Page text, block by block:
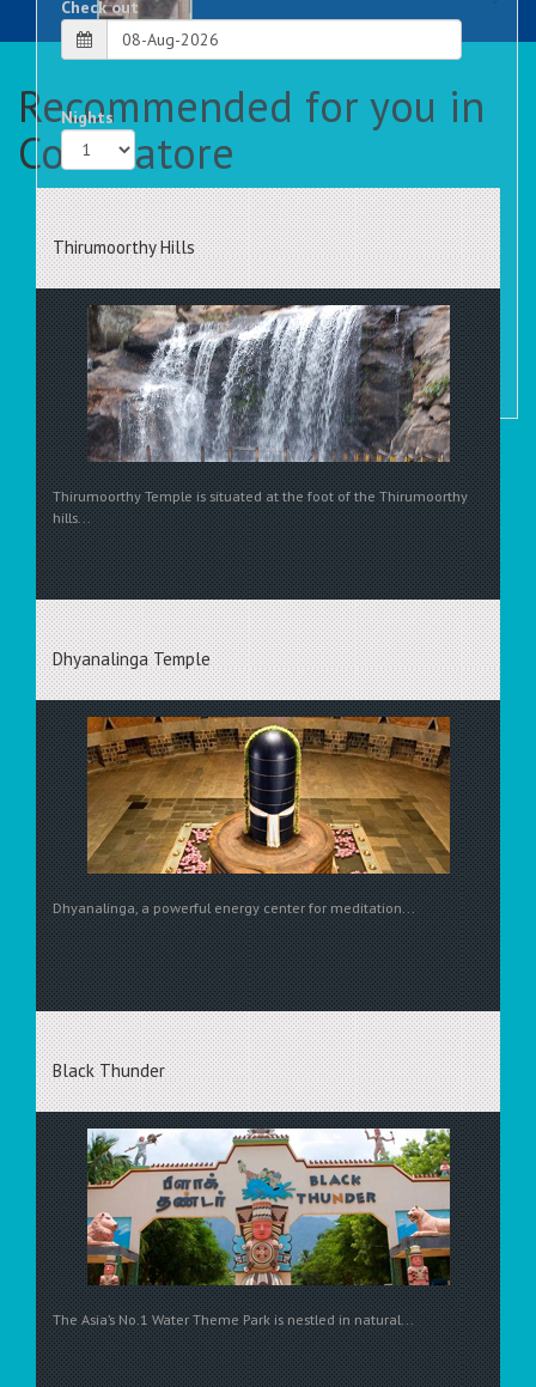
Check out
Nights
Rooms
Recommended for you in
Coimbatore
Thirumoorthy Hills
Thirumoorthy Temple is situated at the foot of the Thirumoorthy
hills...
Dhyanalinga Temple
Dhyanalinga, a powerful energy center for meditation...
Black Thunder
The Asia’s No.1 Water Theme Park is nestled in natural...